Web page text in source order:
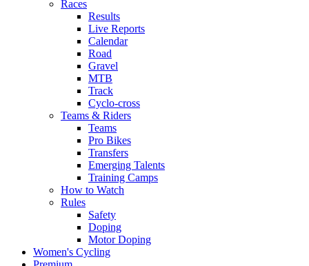
Races
Results
Live Reports
Calendar
Road
Gravel
MTB
Track
Cyclo-cross
Teams & Riders
Teams
Pro Bikes
Transfers
Emerging Talents
Training Camps
How to Watch
Rules
Safety
Doping
Motor Doping
Women's Cycling